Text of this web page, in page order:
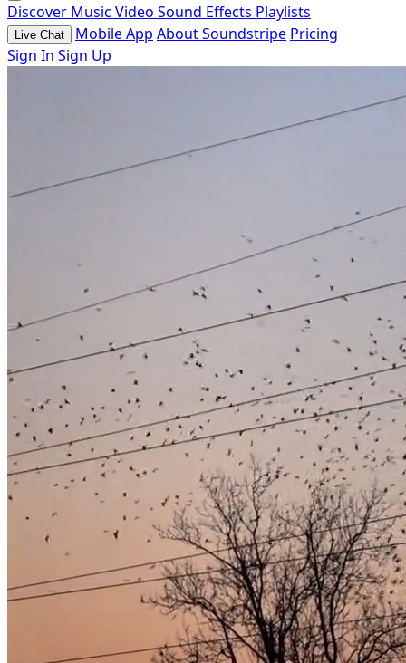
Discover Music Video Sound Effects Playlists
Live Chat Mobile App About Soundstripe Pricing
Sign In Sign Up